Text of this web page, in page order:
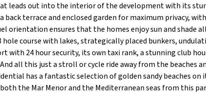
leads out into the interior of the development with its
terrace and enclosed garden for maximum privacy,
ensures that the homes enjoy sun and shade
course with lakes, strategically placed bunkers,
with 24 hour security, its own taxi rank, a stunning club
all this just a stroll or cycle ride away from the beaches
has a fantastic selection of golden sandy beaches on
the Mar Menor and the Mediterranean seas from this